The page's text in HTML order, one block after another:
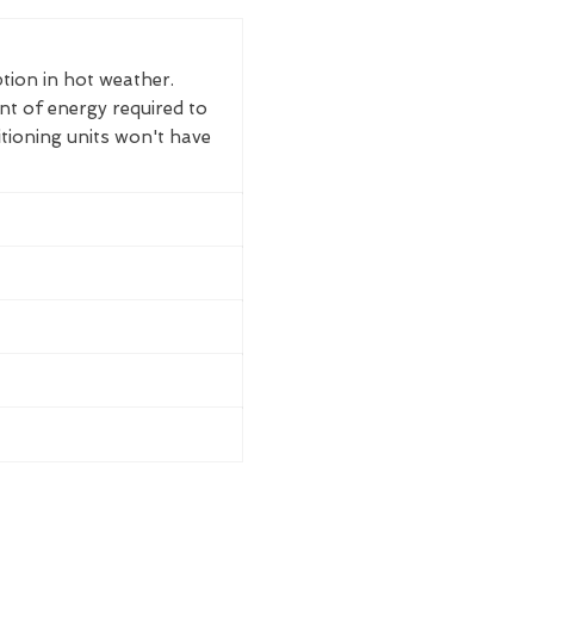
in hot weather.
of energy required to
units won't have